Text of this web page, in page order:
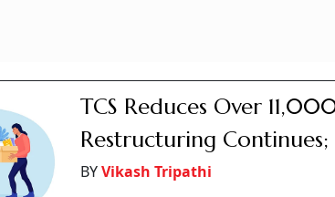
TCS Reduces Over
Restructuring
BYVikash Tripathi